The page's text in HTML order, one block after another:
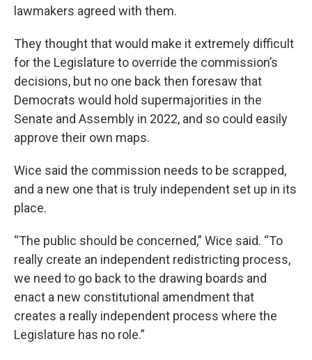
lawmakers agreed with them.
They thought that would make it extremely difficult
for the Legislature to override the commission’s
decisions, but no one back then foresaw that
Democrats would hold supermajorities in the
Senate and Assembly in 2022, and so could easily
approve their own maps.
Wice said the commission needs to be scrapped,
and a new one that is truly independent set up in its
place.
“The public should be concerned,” Wice said. “To
really create an independent redistricting process,
we need to go back to the drawing boards and
enact a new constitutional amendment that
creates a really independent process where the
Legislature has no role.”